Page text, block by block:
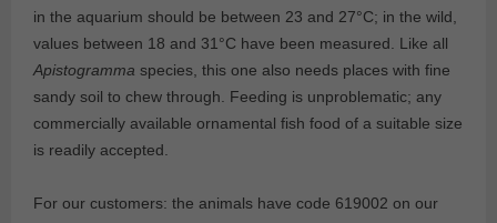
in the aquarium should be between 23 and 27°C; in the wild,
values between 18 and 31°C have been measured. Like all
Apistogramma species, this one also needs places with fine
sandy soil to chew through. Feeding is unproblematic; any
commercially available ornamental fish food of a suitable size
is readily accepted.
For our customers: the animals have code 619002 on our